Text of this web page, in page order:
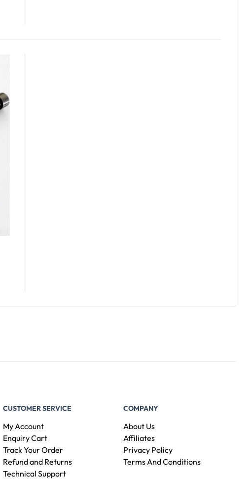
CUSTOMER SERVICE
My Account
Enquiry Cart
Track Your Order
Refund and Returns
Technical Support
COMPANY
About Us
Affiliates
Privacy Policy
Terms And Conditions